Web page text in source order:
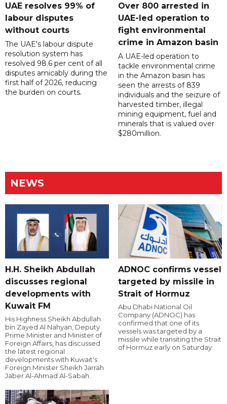
UAE resolves 99% of
labour disputes
without courts
The UAE's labour dispute
resolution system has
resolved 98.6 per cent of all
disputes amicably during the
first half of 2026, reducing
the burden on courts.
Over 800 arrested in
UAE-led operation to
fight environmental
crime in Amazon basin
A UAE-led operation to
tackle environmental crime
in the Amazon basin has
seen the arrests of 839
individuals and the seizure of
harvested timber, illegal
mining equipment, fuel and
minerals that is valued over
$280million.
NEWS
H.H. Sheikh Abdullah
discusses regional
developments with
Kuwait FM
His Highness Sheikh Abdullah
bin Zayed Al Nahyan, Deputy
Prime Minister and Minister of
Foreign Affairs, has discussed
the latest regional
developments with Kuwait's
Foreign Minister Sheikh Jarrah
Jaber Al-Ahmad Al-Sabah.
ADNOC confirms vessel
targeted by missile in
Strait of Hormuz
Abu Dhabi National Oil
Company (ADNOC) has
confirmed that one of its
vessels was targeted by a
missile while transiting the Strait
of Hormuz early on Saturday.